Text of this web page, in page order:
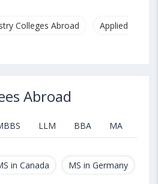
Colleges Abroad Applied &
Abroad
LLM BBA MA
in Canada MS in Germany